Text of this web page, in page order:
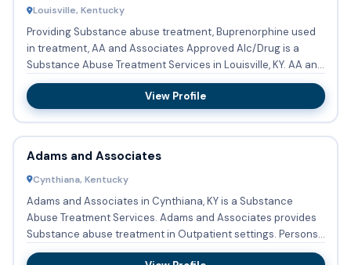
Louisville, Kentucky
Providing Substance abuse treatment, Buprenorphine used
in treatment, AA and Associates Approved Alc/Drug is a
Substance Abuse Treatment Services in Louisville, KY. AA and
Asso...
View Profile
Adams and Associates
Cynthiana, Kentucky
Adams and Associates in Cynthiana, KY is a Substance
Abuse Treatment Services. Adams and Associates provides
Substance abuse treatment in Outpatient settings. Persons
with co-...